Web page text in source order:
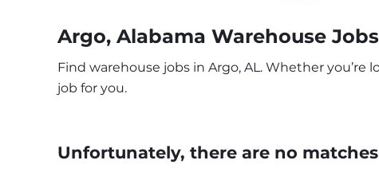
Argo, Alabama Warehouse Jobs
Find warehouse jobs in Argo, AL. Whether you’re
job for you.
Unfortunately, there are no